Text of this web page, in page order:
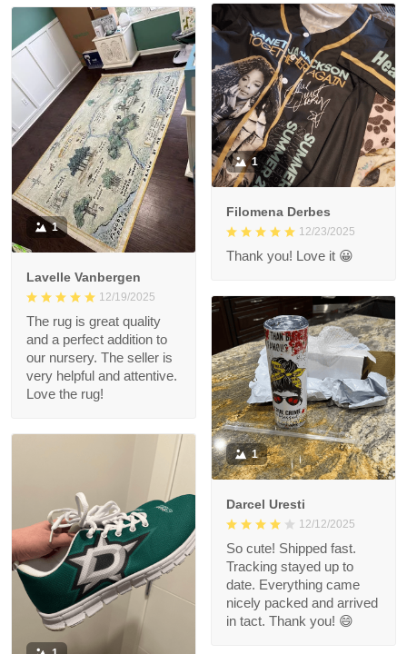
1
Filomena Derbes
12/23/2025
Thank you! Love it 😀
1
Lavelle Vanbergen
12/19/2025
The rug is great quality
and a perfect addition to
our nursery. The seller is
very helpful and attentive.
Love the rug!
1
Darcel Uresti
12/12/2025
So cute! Shipped fast.
Tracking stayed up to
date. Everything came
nicely packed and arrived
in tact. Thank you! 😄